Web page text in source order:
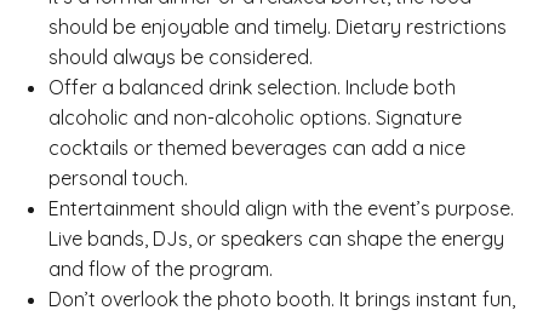
should be enjoyable and timely. Dietary restrictions
should always be considered.
Offer a balanced drink selection. Include both
alcoholic and non-alcoholic options. Signature
cocktails or themed beverages can add a nice
personal touch.
Entertainment should align with the event’s purpose.
Live bands, DJs, or speakers can shape the energy
and flow of the program.
Don’t overlook the photo booth. It brings instant fun,